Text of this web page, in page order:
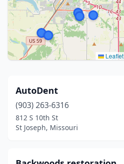
Leaflet
AutoDent
(903) 263-6316
812 S 10th St
St Joseph, Missouri